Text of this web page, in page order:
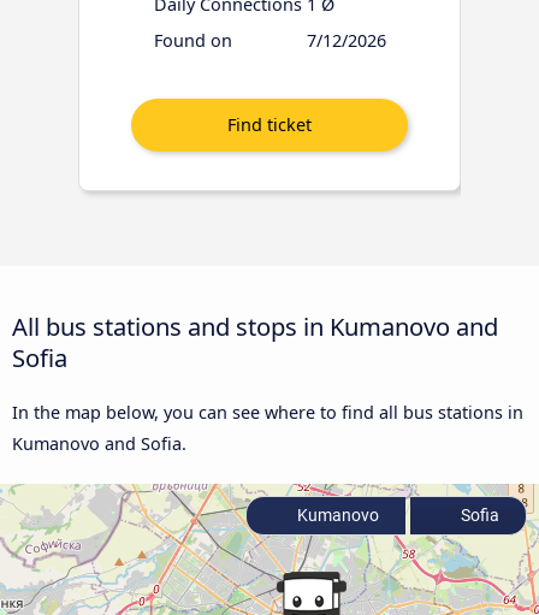
Daily Connections 1 Ø
Found on
7/12/2026
All bus stations and stops in Kumanovo and
Sofia
In the map below, you can see where to find all bus stations in
Kumanovo and Sofia.
Kumanovo Sofia